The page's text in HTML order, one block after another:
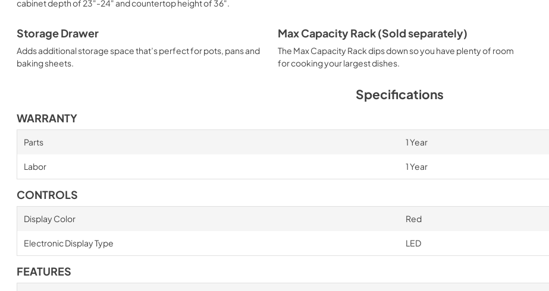
cabinet depth of 23"-24" and countertop height of 36".
Storage Drawer
Adds additional storage space that’s perfect for pots, pans and
baking sheets.
Max Capacity Rack (Sold separately)
The Max Capacity Rack dips down so you have plenty of room
for cooking your largest dishes.
Specifications
WARRANTY
Parts 1 Year
Labor 1 Year
CONTROLS
Display Color Red
Electronic Display Type LED
FEATURES